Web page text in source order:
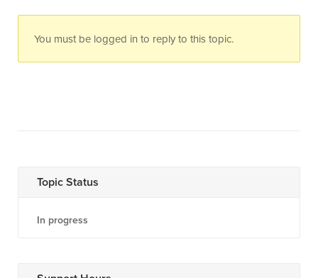
You must be logged in to reply to this topic.
Topic Status
In progress